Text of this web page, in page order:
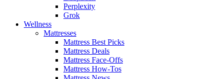
Perplexity
Grok
Wellness
Mattresses
Mattress Best Picks
Mattress Deals
Mattress Face-Offs
Mattress How-Tos